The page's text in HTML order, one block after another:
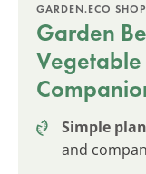
GARDEN.ECO SHOP
Garden
Simple
and